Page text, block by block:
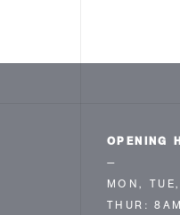
OPENING
—
MON,
THUR: